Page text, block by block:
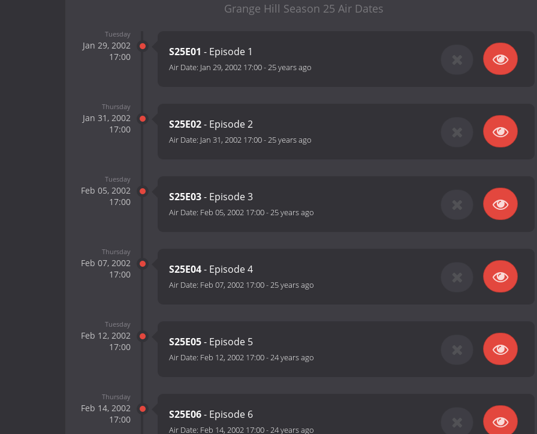
Grange Hill Season 25 Air Dates
Tuesday
Jan 29, 2002
17:00
S25E01 - Episode 1
Air Date: Jan 29, 2002 17:00-25 years ago
Thursday
Jan 31, 2002
17:00
S25E02- Episode 2
Air Date: Jan 31, 2002 17:00-25 years ago
Tuesday
Feb 05, 2002
17:00
S25E03- Episode 3
Air Date: Feb 05, 2002 17:00-25 years ago
Thursday
Feb 07, 2002
17:00
S25E04- Episode 4
Air Date: Feb 07, 2002 17:00-25 years ago
Tuesday
Feb 12, 2002
17:00
S25E05- Episode 5
Air Date: Feb 12, 2002 17:00-24 years ago
Thursday
Feb 14, 2002
17:00
S25E06- Episode 6
Air Date: Feb 14, 2002 17:00-24 years ago